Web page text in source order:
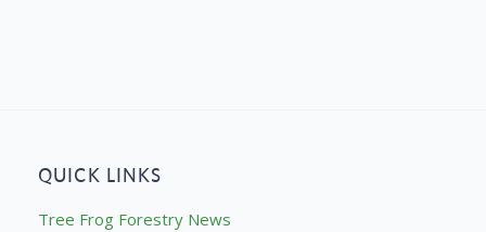
QUICK LINKS
Tree Frog Forestry News